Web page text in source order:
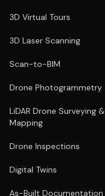
3D Virtual Tours
3D Laser Scanning
Scan-to-BIM
Drone Photogrammetry
LiDAR Drone Surveying &
Mapping
Drone Inspections
Digital Twins
As-Built Documentation